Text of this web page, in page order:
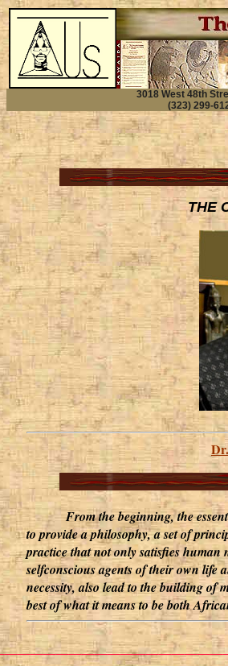
3018 West 48th
(323) 299-
THE
From the beginning, the essential
to provide a philosophy, a set of
practice that not only satisfies human
selfconscious agents of their own life
necessity, also lead to the building of
best of what it means to be both